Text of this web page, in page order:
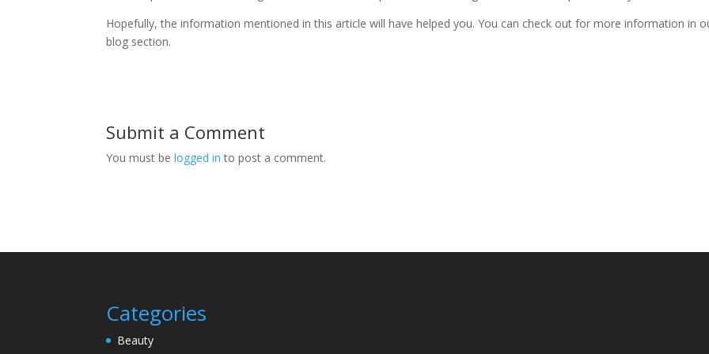
Hopefully, the information mentioned in this article will have helped you. You can check out for more information in
blog section.
Submit a Comment
You must belogged in to post a comment.
Categories
Beauty